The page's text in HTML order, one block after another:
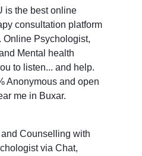
is the best online
consultation platform
Online Psychologist,
Mental health
to listen... and help.
Anonymous and open
me in Buxar.
Counselling with
via Chat,